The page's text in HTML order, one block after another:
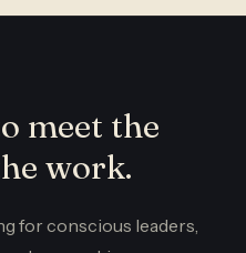
meet the
work.
for conscious leaders,